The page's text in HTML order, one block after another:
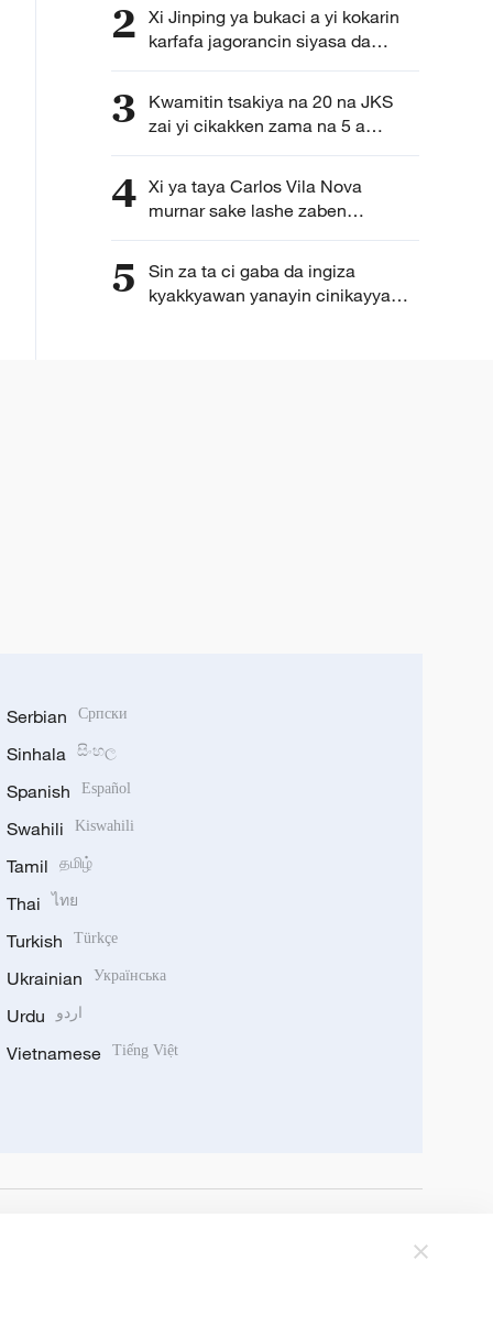
2 Xi Jinping ya bukaci a yi kokarin
karfafa jagorancin siyasa da
kirkire-kirkire a aikin zamanantar
3
Kwamitin tsakiya na 20 na JKS
zai yi cikakken zama na 5 a
Oktoba
4 Xi ya taya Carlos Vila Nova
murnar sake lashe zaben
shugaban Sao Tome da Principe
5
Sin za ta ci gaba da ingiza
kyakkyawan yanayin cinikayya
Serbian Српски
Sinhala සිංහල
Spanish Español
Swahili Kiswahili
Tamil தமிழ்
Thai ไทย
Turkish Türkçe
Ukrainian Українська
Urdu اردو
Vietnamese Tiếng Việt